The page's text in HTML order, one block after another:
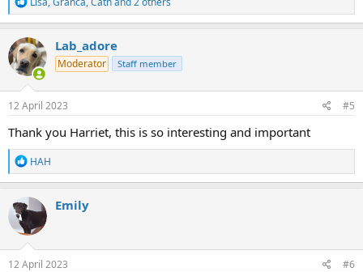
e
a
c
t
i
o
n
s
Lab_adore
Moderator Staff member
12 April 2023 #5
Thank you Harriet, this is so interesting and important
R
e
a
c
t
o
n
s
HAH
Emily
12 April 2023 #6